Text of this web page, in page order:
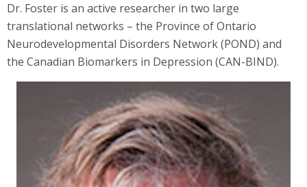
Dr. Foster is an active researcher in two large
translational networks – the Province of Ontario
Neurodevelopmental Disorders Network (POND) and
the Canadian Biomarkers in Depression (CAN-BIND).